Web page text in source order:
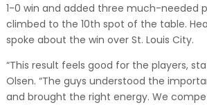
1-0 win and added three much-needed
climbed to the 10th spot of the table.
spoke about the win over St. Louis City.
“This result feels good for the players,
Olsen. “The guys understood the
and brought the right energy. We